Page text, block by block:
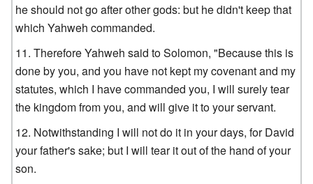
he should not go after other gods: but he didn't keep that
which Yahweh commanded.
Therefore Yahweh said to Solomon, "Because this is
done by you, and you have not kept my covenant and my
statutes, which I have commanded you, I will surely tear
the kingdom from you, and will give it to your servant.
Notwithstanding I will not do it in your days, for David
your father's sake; but I will tear it out of the hand of your
son.